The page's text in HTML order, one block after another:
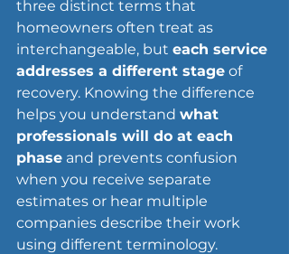
three distinct terms that
homeowners often treat as
interchangeable, but each service
addresses a different stage of
recovery. Knowing the difference
helps you understand what
professionals will do at each
phase and prevents confusion
when you receive separate
estimates or hear multiple
companies describe their work
using different terminology.